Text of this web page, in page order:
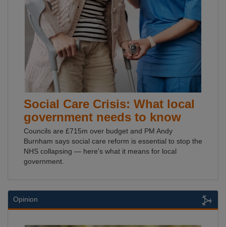
Social Care Crisis: What local
government needs to know
Councils are £715m over budget and PM Andy
Burnham says social care reform is essential to stop the
NHS collapsing — here's what it means for local
government.
Opinion